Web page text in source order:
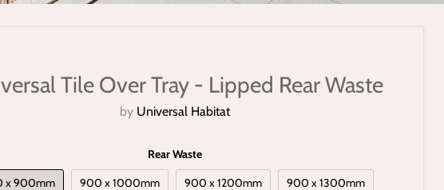
Tile Over Tray - Lipped Rear Waste
by Universal Habitat
Rear Waste
x 900mm
900 x 1000mm 900 x 1200mm 900 x 1300mm